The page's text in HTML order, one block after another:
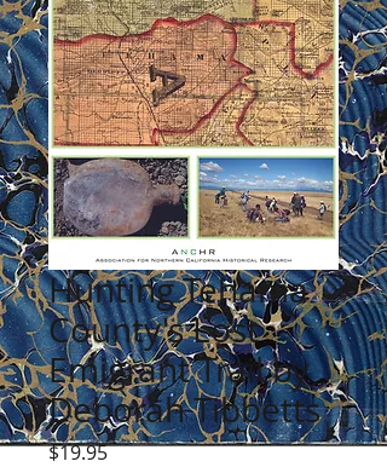
Hunting Tehama
County's Lost
Emigrant Trail by
Deborah Tibbetts
$19.95Price